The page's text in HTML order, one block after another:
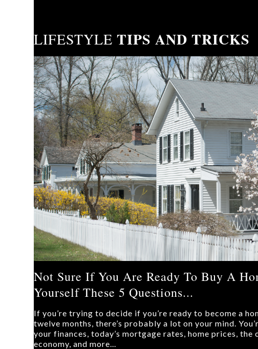
LIFESTYLE TIPS AND TRICKS
Not Sure If You Are Ready To Buy A
Yourself These 5 Questions...
If you’re trying to decide if you’re ready to become a
twelve months, there’s probably a lot on your mind.
your finances, today’s mortgage rates, home prices,
economy, and more...